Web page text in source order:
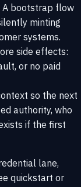
A bootstrap flow
minting
systems.
side effects:
or no paid
so the next
authority, who
if the first
lane,
quickstart or